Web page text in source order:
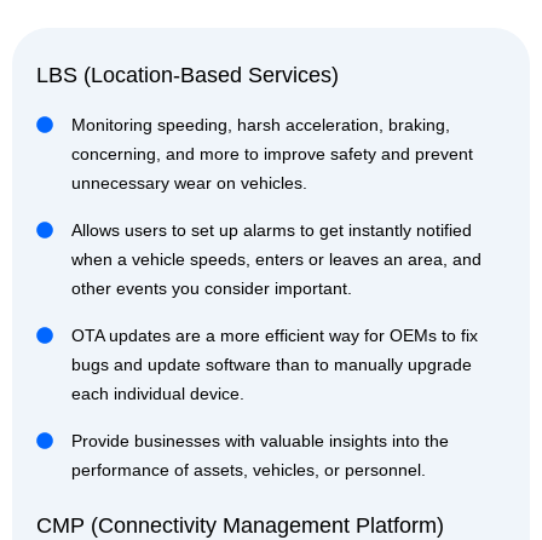
LBS (Location-Based Services)
Monitoring speeding, harsh acceleration, braking,
concerning, and more to improve safety and prevent
unnecessary wear on vehicles.
Allows users to set up alarms to get instantly notified
when a vehicle speeds, enters or leaves an area, and
other events you consider important.
OTA updates are a more efficient way for OEMs to fix
bugs and update software than to manually upgrade
each individual device.
Provide businesses with valuable insights into the
performance of assets, vehicles, or personnel.
CMP (Connectivity Management Platform)